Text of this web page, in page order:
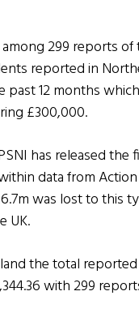
299 reports
reported in
past 12 months
£300,000.
has released the
data from Action
was lost to this
UK.
the total
with 299